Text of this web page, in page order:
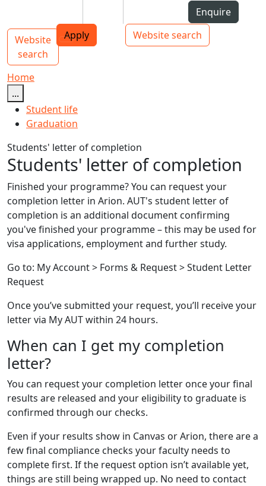
Top bar navigation
Enquire
Apply
Website search
Main navigation
Website
search
Toggle navigation
Home
...
Student life
Graduation
Students' letter of completion
Students' letter of completion
Finished your programme? You can request your
completion letter in Arion. AUT's student letter of
completion is an additional document confirming
you've finished your programme – this may be used for
visa applications, employment and further study.
Go to: My Account > Forms & Request > Student Letter
Request
Once you’ve submitted your request, you’ll receive your
letter via My AUT within 24 hours.
When can I get my completion
letter?
You can request your completion letter once your final
results are released and your eligibility to graduate is
confirmed through our checks.
Even if your results show in Canvas or Arion, there are a
few final compliance checks your faculty needs to
complete first. If the request option isn’t available yet,
things are still being wrapped up. No need to contact